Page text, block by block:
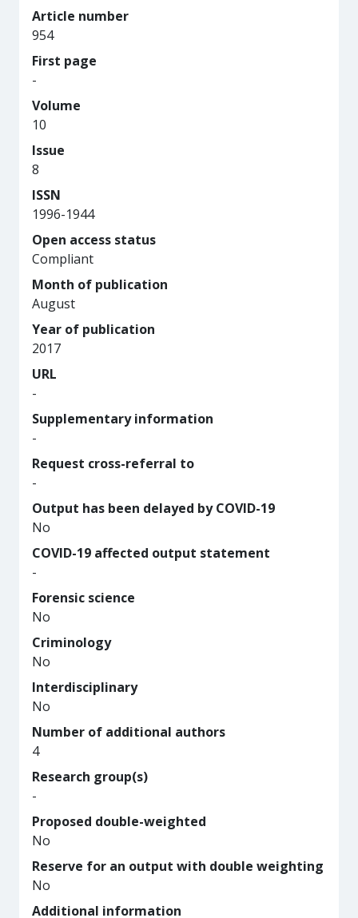
Article number
954
First page
-
Volume
10
Issue
8
ISSN
1996-1944
Open access status
Compliant
Month of publication
August
Year of publication
2017
URL
-
Supplementary information
-
Request cross-referral to
-
Output has been delayed by COVID-19
No
COVID-19 affected output statement
-
Forensic science
No
Criminology
No
Interdisciplinary
No
Number of additional authors
4
Research group(s)
-
Proposed double-weighted
No
Reserve for an output with double weighting
No
Additional information